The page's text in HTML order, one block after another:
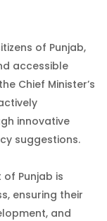
of Punjab,
accessible
Chief Minister’s
innovative
suggestions.
Punjab is
ensuring their
and